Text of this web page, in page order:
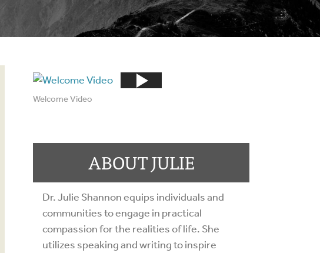
Welcome Video
ABOUT JULIE
Dr. Julie Shannon equips individuals and
communities to engage in practical
compassion for the realities of life. She
utilizes speaking and writing to inspire